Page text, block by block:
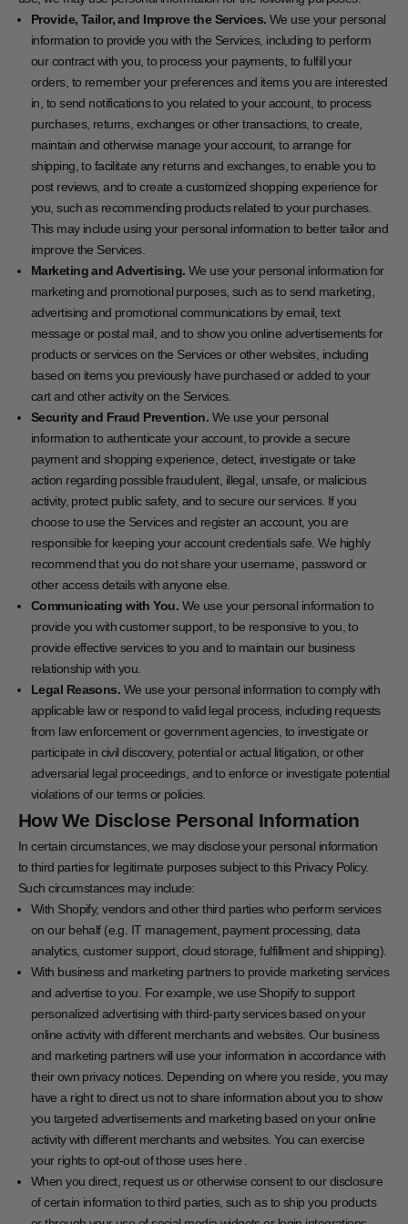
Provide, Tailor, and Improve the Services. We use your personal
information to provide you with the Services, including to perform
our contract with you, to process your payments, to fulfill your
orders, to remember your preferences and items you are interested
in, to send notifications to you related to your account, to process
purchases, returns, exchanges or other transactions, to create,
maintain and otherwise manage your account, to arrange for
shipping, to facilitate any returns and exchanges, to enable you to
post reviews, and to create a customized shopping experience for
you, such as recommending products related to your purchases.
This may include using your personal information to better tailor and
improve the Services.
Marketing and Advertising. We use your personal information for
marketing and promotional purposes, such as to send marketing,
advertising and promotional communications by email, text
message or postal mail, and to show you online advertisements for
products or services on the Services or other websites, including
based on items you previously have purchased or added to your
cart and other activity on the Services.
Security and Fraud Prevention. We use your personal
information to authenticate your account, to provide a secure
payment and shopping experience, detect, investigate or take
action regarding possible fraudulent, illegal, unsafe, or malicious
activity, protect public safety, and to secure our services. If you
choose to use the Services and register an account, you are
responsible for keeping your account credentials safe. We highly
recommend that you do not share your username, password or
other access details with anyone else.
Communicating with You. We use your personal information to
provide you with customer support, to be responsive to you, to
provide effective services to you and to maintain our business
relationship with you.
Legal Reasons. We use your personal information to comply with
applicable law or respond to valid legal process, including requests
from law enforcement or government agencies, to investigate or
participate in civil discovery, potential or actual litigation, or other
adversarial legal proceedings, and to enforce or investigate potential
violations of our terms or policies.
How We Disclose Personal Information
In certain circumstances, we may disclose your personal information
to third parties for legitimate purposes subject to this Privacy Policy.
Such circumstances may include:
With Shopify, vendors and other third parties who perform services
on our behalf (e.g. IT management, payment processing, data
analytics, customer support, cloud storage, fulfillment and shipping).
With business and marketing partners to provide marketing services
and advertise to you. For example, we use Shopify to support
personalized advertising with third-party services based on your
online activity with different merchants and websites. Our business
and marketing partners will use your information in accordance with
their own privacy notices. Depending on where you reside, you may
have a right to direct us not to share information about you to show
you targeted advertisements and marketing based on your online
activity with different merchants and websites. You can exercise
your rights to opt-out of those uses here .
When you direct, request us or otherwise consent to our disclosure
of certain information to third parties, such as to ship you products